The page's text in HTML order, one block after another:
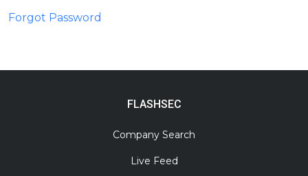
Forgot Password
FLASHSEC
Company Search
Live Feed